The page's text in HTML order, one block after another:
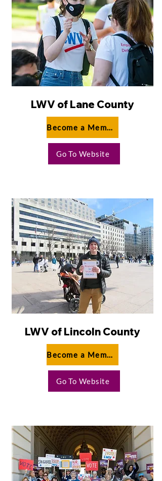
LWV of Lane County
Become a Member
Go To Website
LWV of Lincoln County
Become a Member
Go To Website